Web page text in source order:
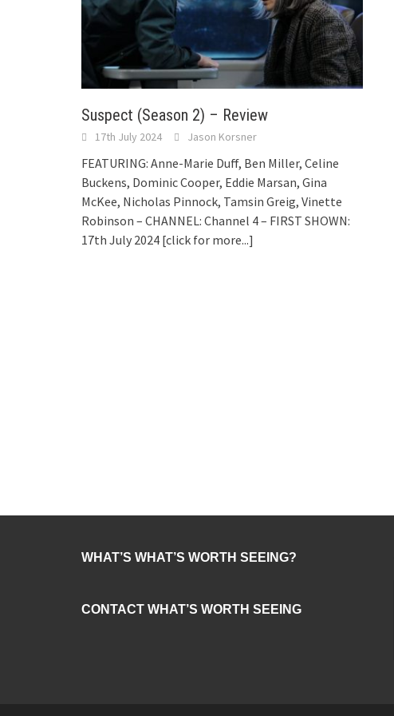
Suspect (Season 2) – Review
17th July 2024 Jason Korsner
FEATURING: Anne-Marie Duff, Ben Miller, Celine
Buckens, Dominic Cooper, Eddie Marsan, Gina
McKee, Nicholas Pinnock, Tamsin Greig, Vinette
Robinson – CHANNEL: Channel 4 – FIRST SHOWN:
17th July 2024 [click for more...]
WHAT’S WHAT’S WORTH SEEING?
CONTACT WHAT’S WORTH SEEING